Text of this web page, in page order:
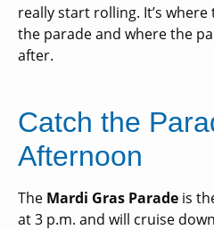
really start rolling. It’s
the parade and where the
after.
Catch the
Afternoon
The Mardi Gras Parade is
at 3 p.m. and will cruise down